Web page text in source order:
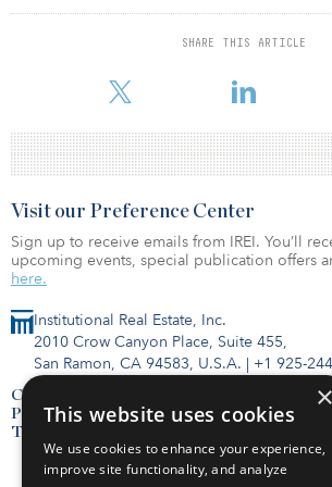
SHARE THIS ARTICLE
the areas of real estate financing, product
distribution. NexPoint plans to develop
to investment opportunities in GenV self-s
Institutional Real Estate, Inc.
2010 Crow Canyon Place, Suite 455,
San Ramon, CA 94583, U.S.A. | +1 925-
Contact Us
Privacy Policy
Terms of Use
Visit our Preference Center
Sign up to receive emails from IREI. You’ll
upcoming events, special publication offers
here.
×
This website uses cookies
We use cookies to enhance your experience,
improve site functionality, and analyze